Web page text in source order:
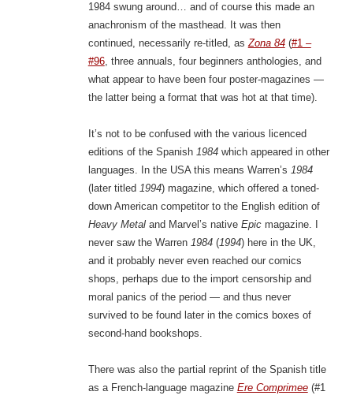
1984 swung around… and of course this made an
anachronism of the masthead. It was then
continued, necessarily re-titled, asZona 84(#1 –
#96, three annuals, four beginners anthologies, and
what appear to have been four poster-magazines —
the latter being a format that was hot at that time).
It’s not to be confused with the various licenced
editions of the Spanish 1984which appeared in other
languages. In the USA this means Warren’s 1984
(later titled 1994) magazine, which offered a toned-
down American competitor to the English edition of
Heavy Metaland Marvel’s native Epicmagazine. I
never saw the Warren 1984(1994) here in the UK,
and it probably never even reached our comics
shops, perhaps due to the import censorship and
moral panics of the period — and thus never
survived to be found later in the comics boxes of
second-hand bookshops.
There was also the partial reprint of the Spanish title
as a French-language magazine Ere Comprimee(#1